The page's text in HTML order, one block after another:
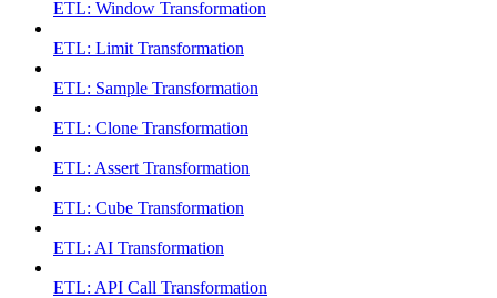
ETL: Window Transformation
ETL: Limit Transformation
ETL: Sample Transformation
ETL: Clone Transformation
ETL: Assert Transformation
ETL: Cube Transformation
ETL: AI Transformation
ETL: API Call Transformation